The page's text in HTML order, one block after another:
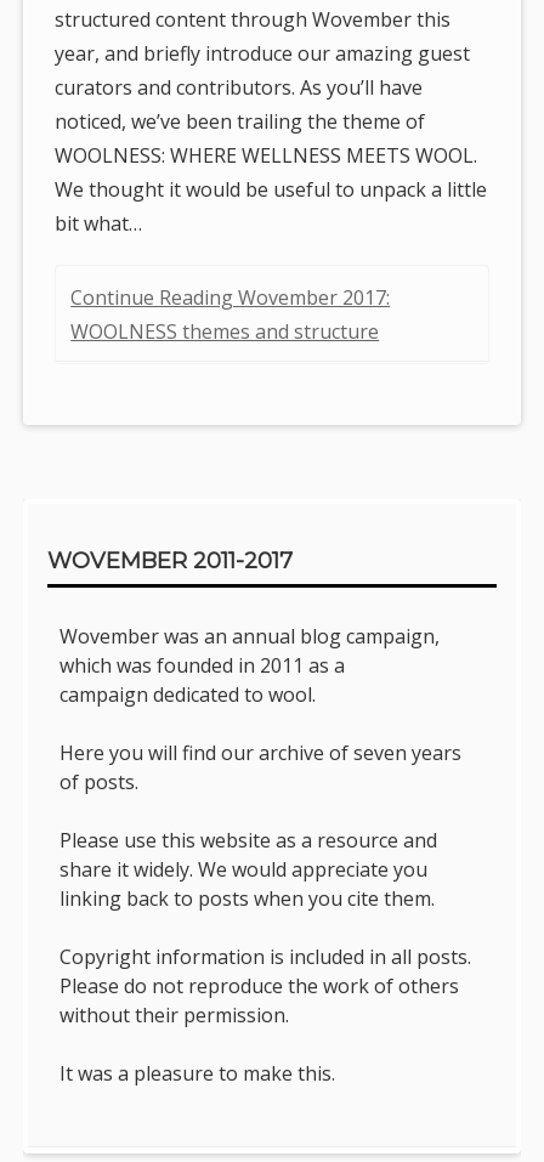
structured content through Wovember this
year, and briefly introduce our amazing guest
curators and contributors. As you’ll have
noticed, we’ve been trailing the theme of
WOOLNESS: WHERE WELLNESS MEETS WOOL.
We thought it would be useful to unpack a little
bit what…
Continue Reading Wovember 2017:
WOOLNESS themes and structure
WOVEMBER 2011-2017
Wovember was an annual blog campaign,
which was founded in 2011 as a
campaign dedicated to wool.
Here you will find our archive of seven years
of posts.
Please use this website as a resource and
share it widely. We would appreciate you
linking back to posts when you cite them.
Copyright information is included in all posts.
Please do not reproduce the work of others
without their permission.
It was a pleasure to make this.